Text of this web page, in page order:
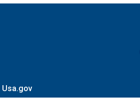
Usa.gov